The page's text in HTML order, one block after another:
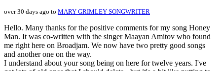
over 30 days ago to MARY GRIMLEY SONGWRITER
Hello. Many thanks for the positive comments for my song Honey
Man. It was co-written with the singer Maayan Amitov who found
me right here on Broadjam. We now have two pretty good songs
and another one on the way.
I understand about your song being on here for twelve years. I've